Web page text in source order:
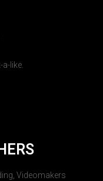
like.
Videomakers